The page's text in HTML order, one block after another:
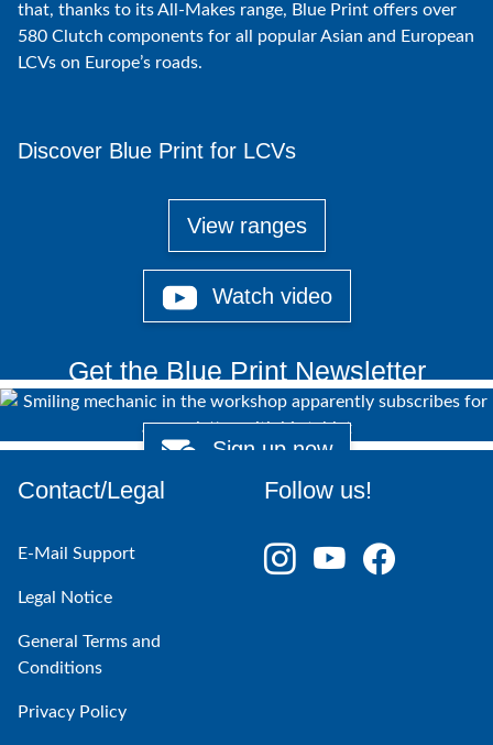
that, thanks to its All-Makes range, Blue Print offers over
580 Clutch components for all popular Asian and European
LCVs on Europe’s roads.
Discover Blue Print for LCVs
View ranges
Watch video
Get the Blue Print Newsletter
Sign up now
Contact/Legal
E-Mail Support
Legal Notice
General Terms and
Conditions
Privacy Policy
Follow us!